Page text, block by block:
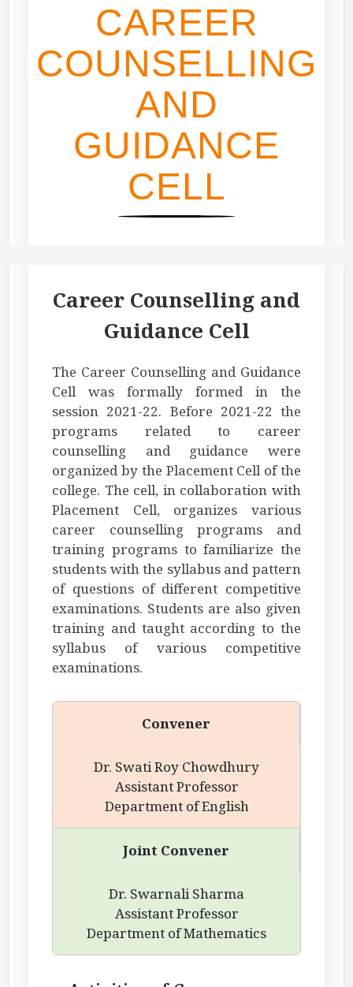
CAREER
COUNSELLING
AND
GUIDANCE
CELL
Career Counselling and
Guidance Cell
The Career Counselling and Guidance
Cell was formally formed in the
session 2021-22. Before 2021-22 the
programs related to career
counselling and guidance were
organized by the Placement Cell of the
college. The cell, in collaboration with
Placement Cell, organizes various
career counselling programs and
training programs to familiarize the
students with the syllabus and pattern
of questions of different competitive
examinations. Students are also given
training and taught according to the
syllabus of various competitive
examinations.
Convener
Dr. Swati Roy Chowdhury
Assistant Professor
Department of English
Joint Convener
Dr. Swarnali Sharma
Assistant Professor
Department of Mathematics